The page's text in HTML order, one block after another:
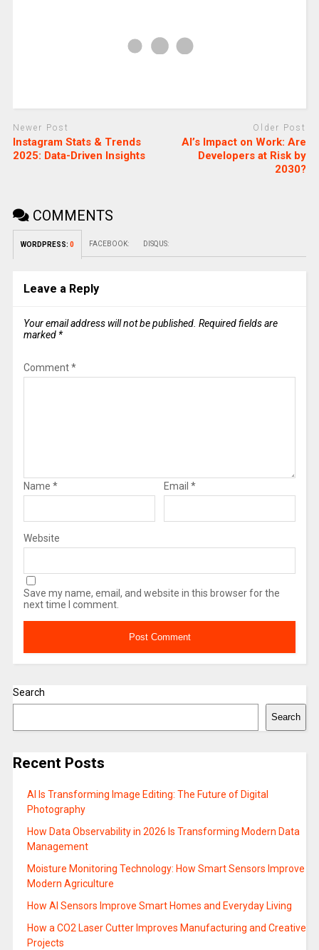
Newer Post
Instagram Stats & Trends
2025: Data-Driven Insights
Older Post
AI’s Impact on Work: Are
Developers at Risk by
2030?
COMMENTS
WORDPRESS: 0 FACEBOOK: DISQUS:
Leave a Reply
Your email address will not be published. Required fields are
marked *
Comment*
Name * Email *
Website
Save my name, email, and website in this browser for the
next time I comment.
Search
Search
Recent Posts
AI Is Transforming Image Editing: The Future of Digital
Photography
How Data Observability in 2026 Is Transforming Modern Data
Management
Moisture Monitoring Technology: How Smart Sensors Improve
Modern Agriculture
How AI Sensors Improve Smart Homes and Everyday Living
How a CO2 Laser Cutter Improves Manufacturing and Creative
Projects